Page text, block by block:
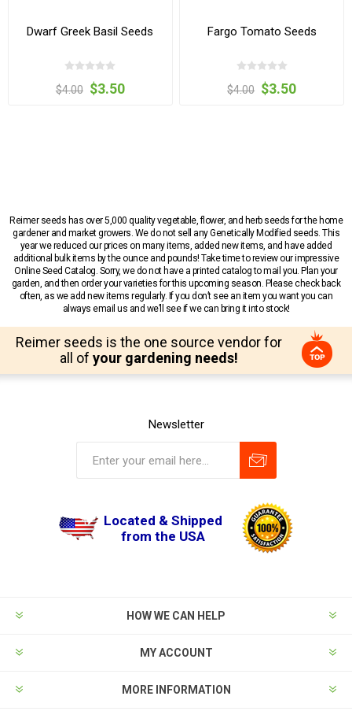
Dwarf Greek Basil Seeds
$4.00 $3.50
Fargo Tomato Seeds
$4.00 $3.50
Reimer seeds has over 5,000 quality vegetable, flower, and herb seeds for the home
gardener and market growers. We do not sell any Genetically Modified seeds. This
year we reduced our prices on many items, added new items, and have added
additional bulk items by the ounce and pounds! Take time to review our impressive
Online Seed Catalog. Sorry, we do not have a printed catalog to mail you. Plan your
garden, and then order your varieties for this upcoming season. Please check back
often, as we add new items regularly. If you don’t see an item you want you can
always email us and we’ll see if we can bring it into stock!
Reimer seeds is the one source vendor for
all of your gardening needs!
Newsletter
Located & Shipped
from the USA
HOW WE CAN HELP
MY ACCOUNT
MORE INFORMATION